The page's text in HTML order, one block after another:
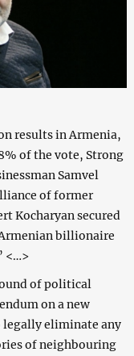
results in Armenia,
of the vote, Strong
Samvel
of former
Kocharyan secured
billionaire
<…>
of political
on a new
legally eliminate any
of neighbouring